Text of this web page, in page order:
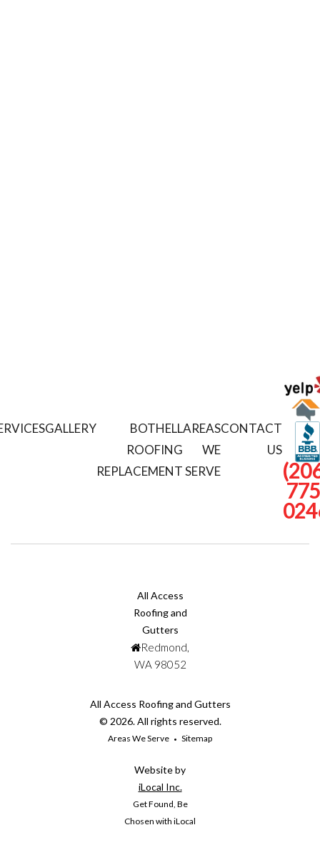
GALLERY
BOTHELL
ROOFING
REPLACEMENT
AREAS
WE
SERVE
CONTACT
US
All Access
Roofing and
Gutters
Redmond,
WA 98052
All Access Roofing and Gutters
© 2026. All rights reserved.
Areas We Serve Sitemap
Website by
iLocal Inc.
Get Found, Be
Chosen with iLocal